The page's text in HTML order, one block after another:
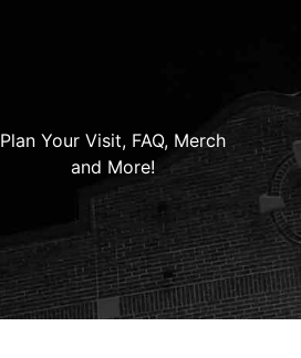
Plan Your Visit, FAQ, Merch
and More!